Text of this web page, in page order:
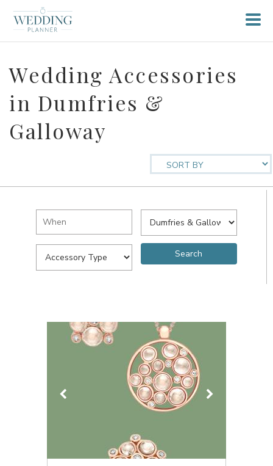
Wedding Accessories
in Dumfries &
Galloway